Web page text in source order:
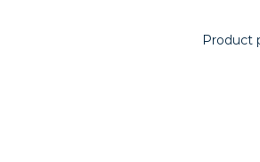
Product